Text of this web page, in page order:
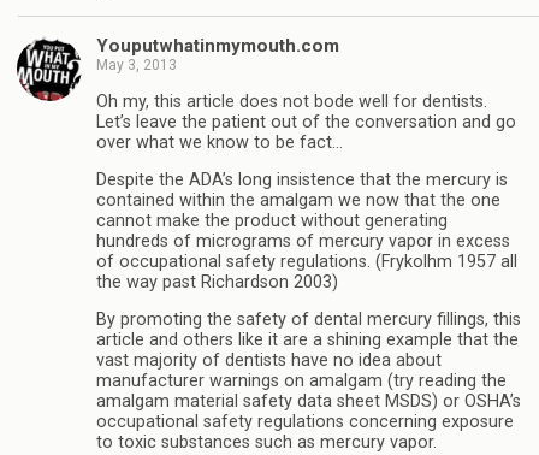
Youputwhatinmymouth.com
May 3, 2013
Oh my, this article does not bode well for dentists.
Let’s leave the patient out of the conversation and go
over what we know to be fact…
Despite the ADA’s long insistence that the mercury is
contained within the amalgam we now that the one
cannot make the product without generating
hundreds of micrograms of mercury vapor in excess
of occupational safety regulations. (Frykolhm 1957 all
the way past Richardson 2003)
By promoting the safety of dental mercury fillings, this
article and others like it are a shining example that the
vast majority of dentists have no idea about
manufacturer warnings on amalgam (try reading the
amalgam material safety data sheet MSDS) or OSHA’s
occupational safety regulations concerning exposure
to toxic substances such as mercury vapor.